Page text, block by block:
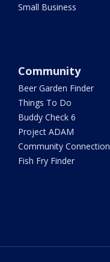
Small Business
Community
Beer Garden Finder
Things To Do
Buddy Check 6
Project ADAM
Community Connection
Fish Fry Finder